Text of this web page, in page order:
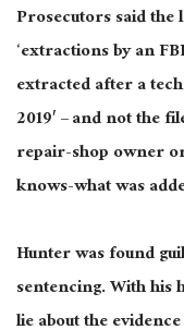
Prosecutors said the
‘extractions by an
extractedafter a
2019′ – and not the
repair-shop owner
knows-whatwas
Hunter was found
sentencing. With his
lie about the